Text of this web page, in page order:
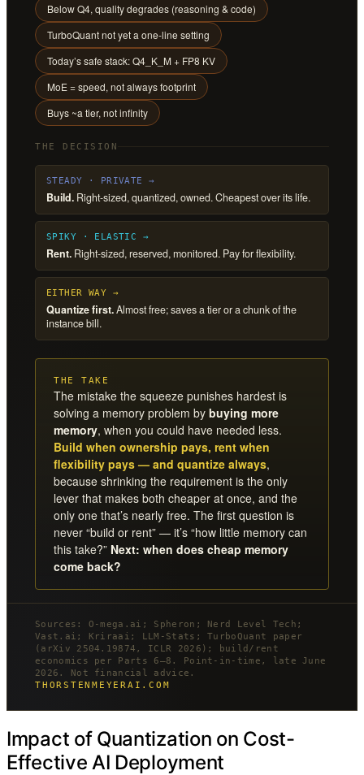
Below Q4, quality degrades (reasoning & code)
TurboQuant not yet a one-line setting
Today’s safe stack: Q4_K_M + FP8 KV
MoE = speed, not always footprint
Buys ~a tier, not infinity
THE DECISION
STEADY · PRIVATE →
Build. Right-sized, quantized, owned. Cheapest over its life.
SPIKY · ELASTIC →
Rent. Right-sized, reserved, monitored. Pay for flexibility.
EITHER WAY →
Quantize first.Almost free; saves a tier or a chunk of the
instance bill.
THE TAKE
The mistake the squeeze punishes hardest is
solving a memory problem by buying more
memory, when you could have needed less.
Build when ownership pays, rent when
flexibility pays — and quantize always,
because shrinking the requirement is the only
lever that makes both cheaper at once, and the
only one that’s nearly free. The first question is
never “build or rent” — it’s “how little memory can
this take?” Next: when does cheap memory
come back?
Sources: O-mega.ai; Spheron; Nerd Level Tech;
Vast.ai; Kriraai; LLM-Stats; TurboQuant paper
(arXiv 2504.19874, ICLR 2026); build/rent
economics per Parts 6–8. Point-in-time, late June
2026. Not financial advice.
THORSTENMEYERAI.COM
Impact of Quantization on Cost-
Effective AI Deployment